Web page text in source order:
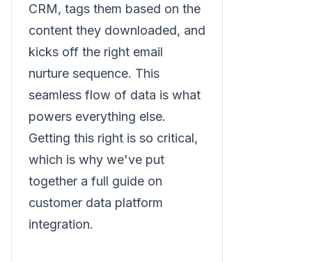
CRM, tags them based on the
content they downloaded, and
kicks off the right email
nurture sequence. This
seamless flow of data is what
powers everything else.
Getting this right is so critical,
which is why we've put
together a full guide on
customer data platform
integration.